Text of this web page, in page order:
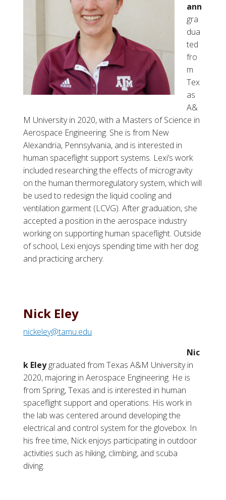
ann
gra
dua
ted
fro
m
Tex
as
A&
M University in 2020, with a Masters of Science in
Aerospace Engineering. She is from New
Alexandria, Pennsylvania, and is interested in
human spaceflight support systems. Lexi’s work
included researching the effects of microgravity
on the human thermoregulatory system, which will
be used to redesign the liquid cooling and
ventilation garment (LCVG). After graduation, she
accepted a position in the aerospace industry
working on supporting human spaceflight. Outside
of school, Lexi enjoys spending time with her dog
and practicing archery.
Nick Eley
nickeley@tamu.edu
Nic
k Eleygraduated from Texas A&M University in
2020, majoring in Aerospace Engineering. He is
from Spring, Texas and is interested in human
spaceflight support and operations. His work in
the lab was centered around developing the
electrical and control system for the glovebox. In
his free time, Nick enjoys participating in outdoor
activities such as hiking, climbing, and scuba
diving.